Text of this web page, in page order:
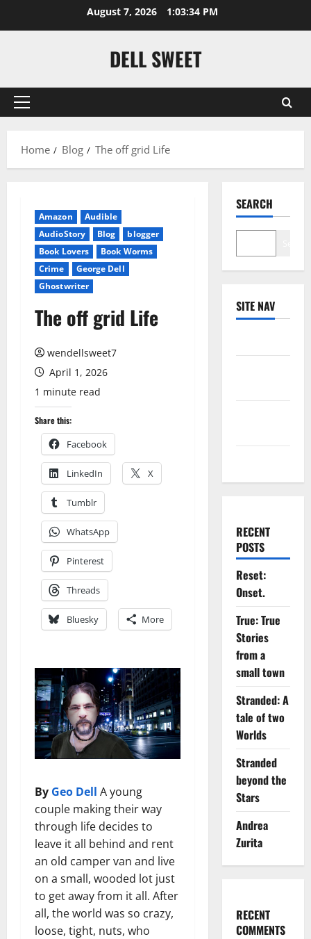
August 7, 2026 1:03:35 PM
DELL SWEET
Primary
Home
Blog The off grid Life
Amazon
Audible
AudioStory
Blog
blogger
Book Lovers
Book Worms
Crime
George Dell
Ghostwriter
The off grid Life
wendellsweet7
April 1, 2026
1 minute read
Share this:
Facebook
LinkedIn X
Tumblr
WhatsApp
Pinterest
Threads
Bluesky More
By Geo Dell A young
couple making their way
through life decides to
leave it all behind and rent
an old camper van and live
on a small, wooded lot just
to get away from it all. After
all, the world was so crazy,
loose, tight, nuts, who
SEARCH
SITE NAV
RECENT
POSTS
Reset:
Onset.
True: True
Stories
from a
small town
Stranded: A
tale of two
Worlds
Stranded
beyond the
Stars
Andrea
Zurita
RECENT
COMMENTS